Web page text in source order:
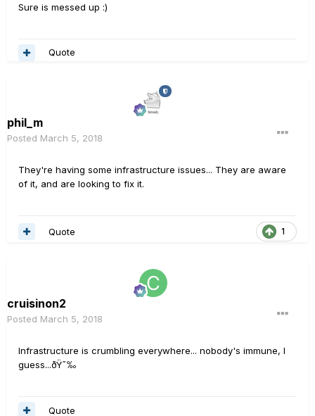
Sure is messed up :)
Quote
phil_m
Posted March 5, 2018
They're having some infrastructure issues... They are aware
of it, and are looking to fix it.
1
Quote
cruisinon2
Posted March 5, 2018
Infrastructure is crumbling everywhere... nobody's immune, I
guess...ðŸ˜‰
Quote